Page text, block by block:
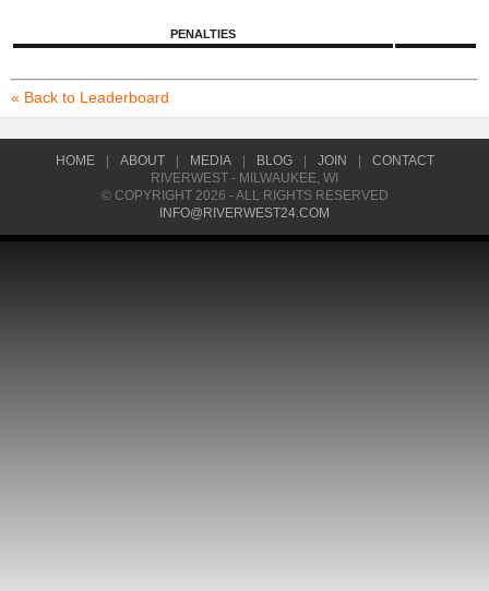
PENALTIES
« Back to Leaderboard
HOME ABOUT MEDIA BLOG JOIN
CONTACT
RIVERWEST - MILWAUKEE, WI
© COPYRIGHT 2026 - ALL RIGHTS RESERVED
INFO@RIVERWEST24.COM